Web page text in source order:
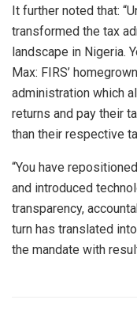
It further noted that:
transformed the tax
landscape in Nigeria.
Max: FIRS’
administration which
returns and pay their
than their respective
“You have
and introduced
transparency,
turn has translated
the mandate with